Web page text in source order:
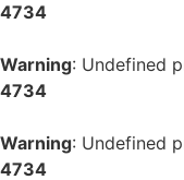
4734
Warning: Undefined
4734
Warning: Undefined
4734